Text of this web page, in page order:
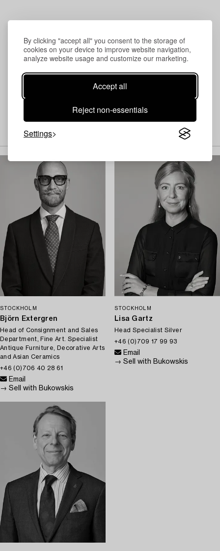
By clicking "accept all" you consent to the storage of
cookies on your device to improve website navigation,
analyze website usage and customize our marketing.
Accept all
Reject non-essentials
Settings
STOCKHOLM
Björn Extergren
Head of Consignment and Sales
Department, Fine Art. Specialist
Antique Furniture, Decorative Arts
and Asian Ceramics
+46 (0)706 40 28 61
Email
→ Sell with Bukowskis
STOCKHOLM
Lisa Gartz
Head Specialist Silver
+46 (0)709 17 99 93
Email
→ Sell with Bukowskis